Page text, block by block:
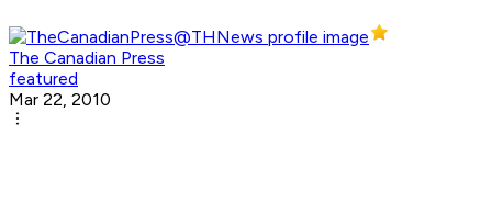
The Canadian Press
featured
Mar 22, 2010